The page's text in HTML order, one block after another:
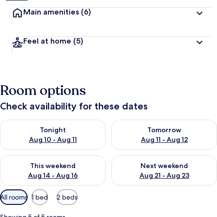
Main amenities (6)
Feel at home (5)
Room options
Check availability for these dates
Tonight
Aug 10 - Aug 11
Check availability for tonight Aug 10 - Aug 11
Tomorrow
Aug 11 - Aug 12
Check availability for
This weekend
Aug 14 - Aug 16
Check availability for this weekend Aug 14 - Aug 16
Next weekend
Aug 21 - Aug 23
Check availability for next
Available
filters
for
All rooms 1 bed 2 beds